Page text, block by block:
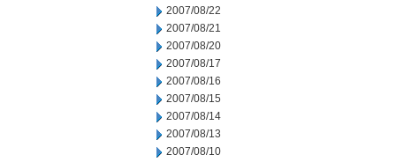
2007/08/22
2007/08/21
2007/08/20
2007/08/17
2007/08/16
2007/08/15
2007/08/14
2007/08/13
2007/08/10